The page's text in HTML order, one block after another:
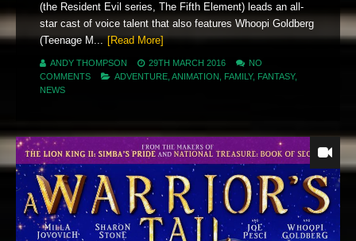
(the Resident Evil series, The Fifth Element) leads an all-
star cast of voice talent that also features Whoopi Goldberg
(Teenage M... [Read More]
ANDY THOMPSON 29TH MARCH 2016
NO
COMMENTS
ADVENTURE ANIMATION FAMILY, FANTASY,
NEWS